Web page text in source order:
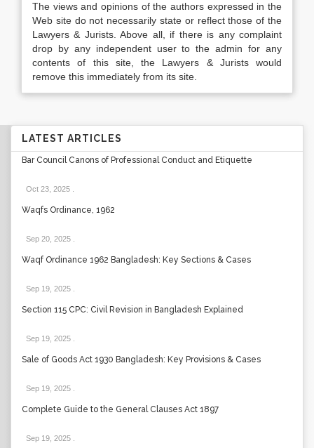
The views and opinions of the authors expressed in the
Web site do not necessarily state or reflect those of the
Lawyers & Jurists. Above all, if there is any complaint
drop by any independent user to the admin for any
contents of this site, the Lawyers & Jurists would
remove this immediately from its site.
LATEST ARTICLES
Bar Council Canons of Professional Conduct and Etiquette
Oct 23, 2025
Waqfs Ordinance, 1962
Sep 20, 2025
Waqf Ordinance 1962 Bangladesh: Key Sections & Cases
Sep 19, 2025
Section 115 CPC: Civil Revision in Bangladesh Explained
Sep 19, 2025
Sale of Goods Act 1930 Bangladesh: Key Provisions & Cases
Sep 19, 2025
Complete Guide to the General Clauses Act 1897
Sep 19, 2025